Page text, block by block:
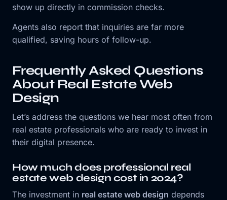
show up directly in commission checks.
Agents also report that inquiries are far more
qualified, saving hours of follow-up.
Frequently Asked Questions
About Real Estate Web
Design
Let’s address the questions we hear most often from
real estate professionals who are ready to invest in
their digital presence.
How much does professional real
estate web design cost in 2024?
The investment in real estate web design depends